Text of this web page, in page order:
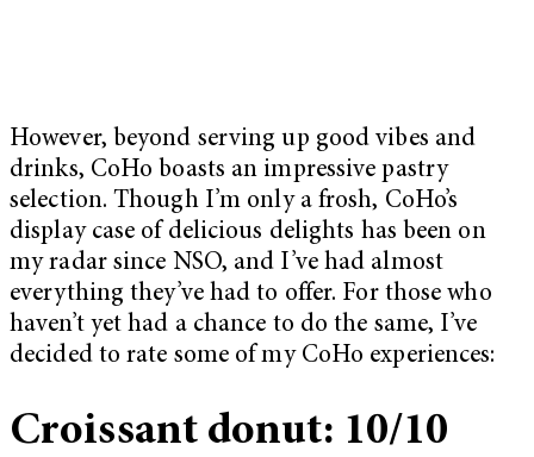
However, beyond serving up good vibes and
drinks, CoHo boasts an impressive pastry
selection. Though I’m only a frosh, CoHo’s
display case of delicious delights has been on
my radar since NSO, and I’ve had almost
everything they’ve had to offer. For those who
haven’t yet had a chance to do the same, I’ve
decided to rate some of my CoHo experiences:
Croissant donut: 10/10